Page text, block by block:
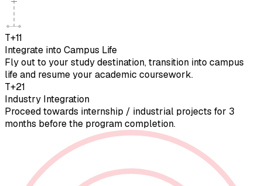
T+11
Integrate into Campus Life
Fly out to your study destination, transition into campus
life and resume your academic coursework.
T+21
Industry Integration
Proceed towards internship / industrial projects for 3
months before the program completion.